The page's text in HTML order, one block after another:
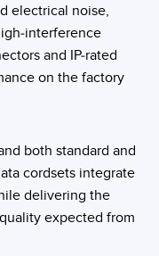
electrical noise,
interference
and IP-rated
on the factory
both standard and
cordsets integrate
delivering the
expected from